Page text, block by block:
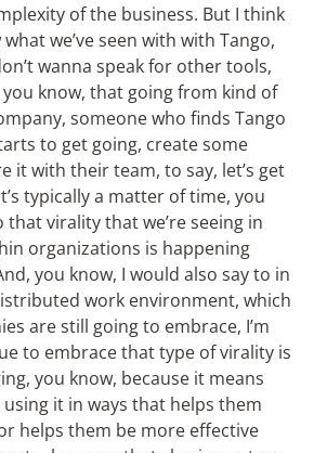
of the business. But I think
we’ve seen with with Tango,
wanna speak for other tools,
know, that going from kind of
someone who finds Tango
to get going, create some
it with their team, to say, let’s get
typically a matter of time, you
that virality that we’re seeing in
organizations is happening
you know, I would also say to in
work environment, which
are still going to embrace, I’m
to embrace that type of virality is
you know, because it means
it in ways that helps them
helps them be more effective